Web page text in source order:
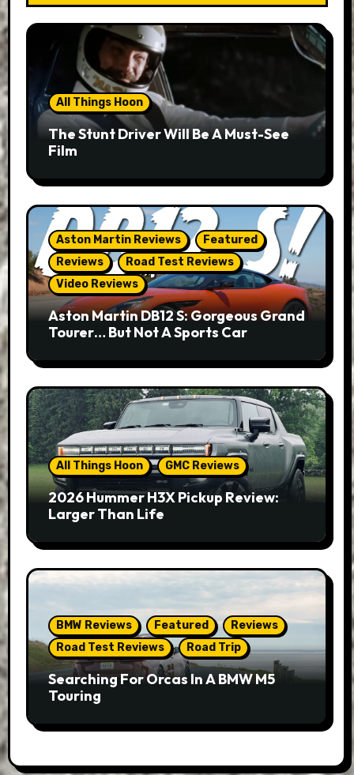
All Things Hoon
The Stunt Driver Will Be A Must-See
Film
Aston Martin Reviews
Featured
Reviews
Road Test Reviews
Video Reviews
Aston Martin DB12 S: Gorgeous Grand
Tourer… But Not A Sports Car
All Things Hoon GMC Reviews
2026 Hummer H3X Pickup Review:
Larger Than Life
BMW Reviews Featured
Reviews
Road Test Reviews
Road Trip
Searching For Orcas In A BMW M5
Touring